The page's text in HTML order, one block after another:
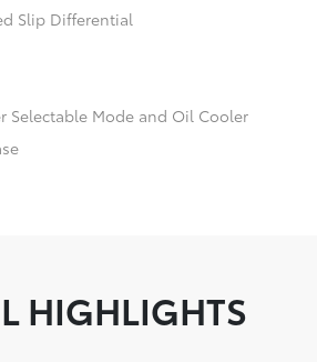
Slip Differential
Selectable Mode and Oil Cooler
HIGHLIGHTS